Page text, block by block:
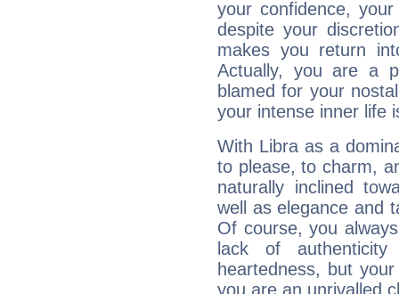
your confidence,
despite your
makes you return
Actually, you are a
blamed for your
your intense inner life
With Libra as a
to please, to charm,
naturally inclined
well as elegance and
Of course, you
lack of
heartedness, but
you are an unrivalled